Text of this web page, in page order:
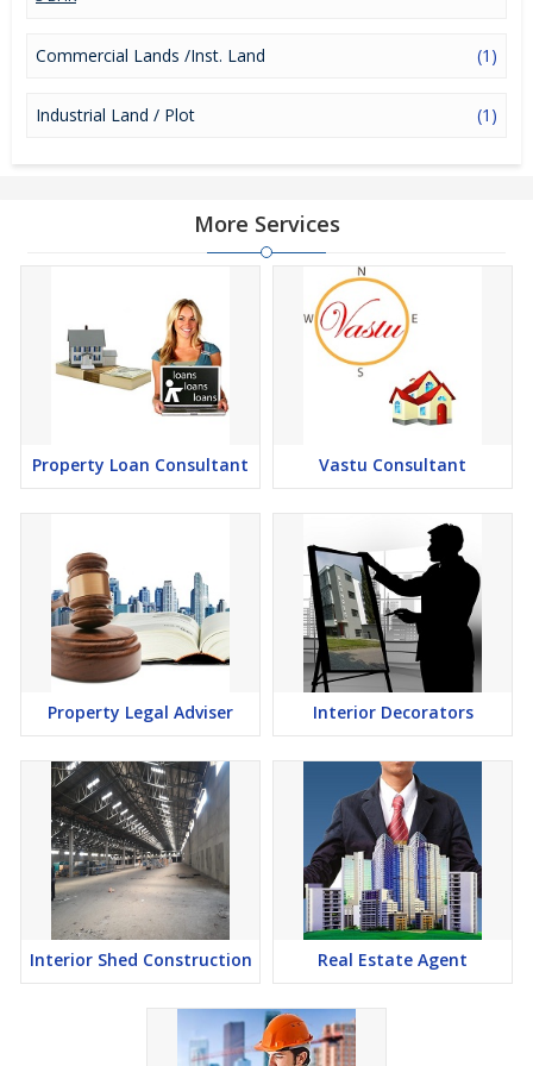
Commercial Lands /Inst. Land (1)
Industrial Land / Plot (1)
More Services
Property Loan Consultant Vastu Consultant
Property Legal Adviser Interior Decorators
Interior Shed Construction Real Estate Agent